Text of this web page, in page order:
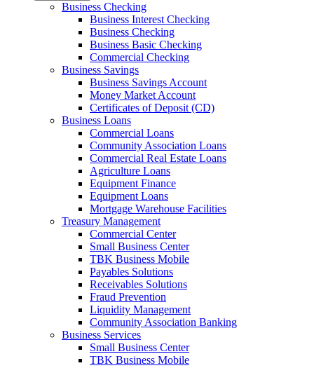
Business Checking
Business Interest Checking
Business Checking
Business Basic Checking
Commercial Checking
Business Savings
Business Savings Account
Money Market Account
Certificates of Deposit (CD)
Business Loans
Commercial Loans
Community Association Loans
Commercial Real Estate Loans
Agriculture Loans
Equipment Finance
Equipment Loans
Mortgage Warehouse Facilities
Treasury Management
Commercial Center
Small Business Center
TBK Business Mobile
Payables Solutions
Receivables Solutions
Fraud Prevention
Liquidity Management
Community Association Banking
Business Services
Small Business Center
TBK Business Mobile